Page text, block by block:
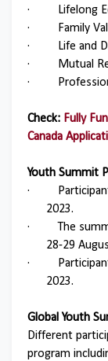
·
Lifelong
·
Family
·
Life and
·
Mutual
·
Check: Fully
Canada
Youth Summit
·
2023.
·
The
28-29
·
2023.
Global Youth
Different
program